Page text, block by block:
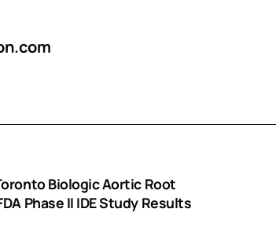
Biologic Aortic Root
Phase II IDE Study Results